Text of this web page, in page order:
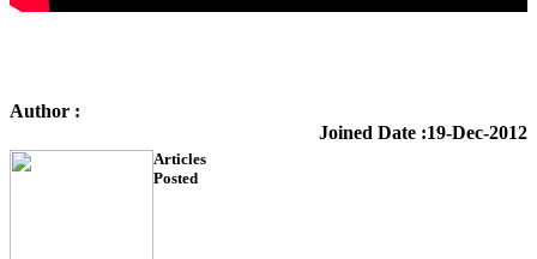
Author :
Joined Date :19-Dec-2012
Articles
Posted